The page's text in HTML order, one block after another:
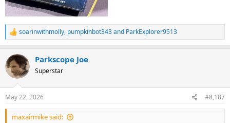
R
e
c
t
i
s
:
soarinwithmolly, pumpkinbot343and ParkExplorer9513
Parkscope Joe
Superstar
May 22, 2026 #8,187
maxairmike said: